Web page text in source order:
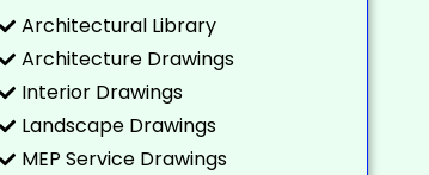
Architectural Library
Architecture Drawings
Interior Drawings
Landscape Drawings
MEP Service Drawings